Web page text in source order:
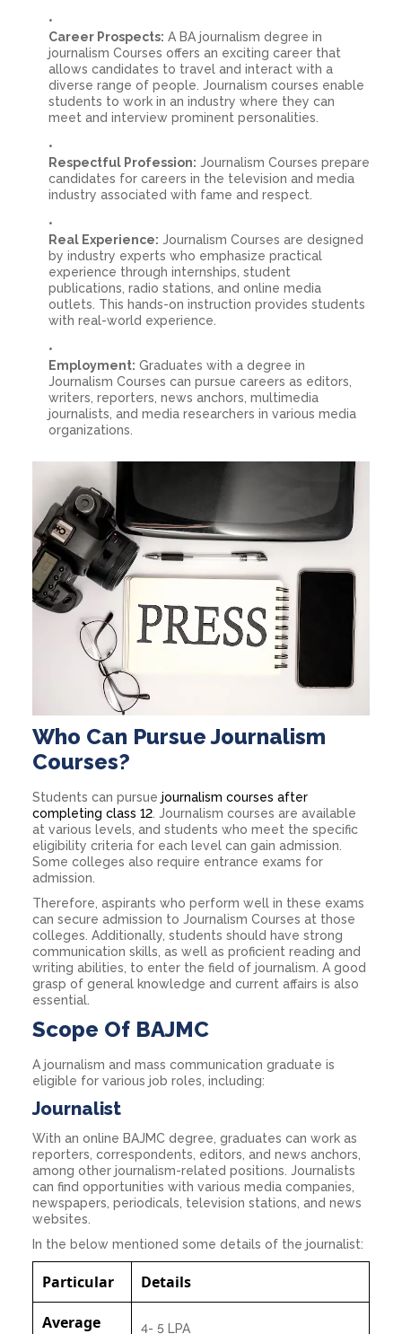
Career Prospects: A BA journalism degree in
journalism Courses offers an exciting career that
allows candidates to travel and interact with a
diverse range of people. Journalism courses enable
students to work in an industry where they can
meet and interview prominent personalities.
Respectful Profession: Journalism Courses prepare
candidates for careers in the television and media
industry associated with fame and respect.
Real Experience: Journalism Courses are designed
by industry experts who emphasize practical
experience through internships, student
publications, radio stations, and online media
outlets. This hands-on instruction provides students
with real-world experience.
Employment: Graduates with a degree in
Journalism Courses can pursue careers as editors,
writers, reporters, news anchors, multimedia
journalists, and media researchers in various media
organizations.
Who Can Pursue Journalism
Courses?
Students can pursue journalism courses after
completing class 12 . Journalism courses are available
at various levels, and students who meet the specific
eligibility criteria for each level can gain admission.
Some colleges also require entrance exams for
admission.
Therefore, aspirants who perform well in these exams
can secure admission to Journalism Courses at those
colleges. Additionally, students should have strong
communication skills, as well as proficient reading and
writing abilities, to enter the field of journalism. A good
grasp of general knowledge and current affairs is also
essential.
Scope Of BAJMC
A journalism and mass communication graduate is
eligible for various job roles, including:
Journalist
With an online BAJMC degree, graduates can work as
reporters, correspondents, editors, and news anchors,
among other journalism-related positions. Journalists
can find opportunities with various media companies,
newspapers, periodicals, television stations, and news
websites.
In the below mentioned some details of the journalist:
Particular Details
Average
4- 5 LPA